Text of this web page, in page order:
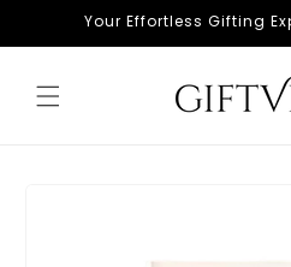
Skip toYour Effortless Gifting